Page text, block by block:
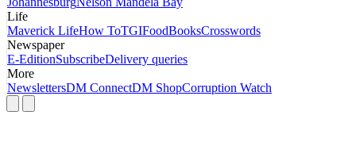
Life
Maverick LifeHow ToTGIFoodBooksCrosswords
Newspaper
E-EditionSubscribeDelivery queries
More
NewslettersDM ConnectDM ShopCorruption Watch